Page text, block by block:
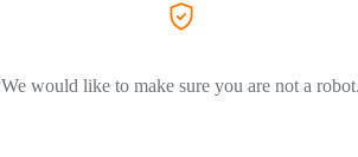
We would like to make sure you are not a